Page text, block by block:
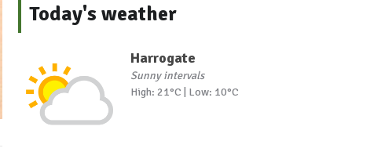
Today's weather
Harrogate
Sunny intervals
High: 21°C | Low: 10°C